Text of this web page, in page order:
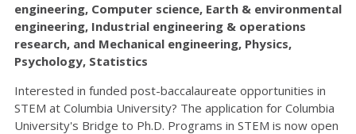
engineering, Computer science, Earth & environmental
engineering, Industrial engineering & operations
research, and Mechanical engineering, Physics,
Psychology, Statistics
Interested in funded post-baccalaureate opportunities in
STEM at Columbia University? The application for Columbia
University's Bridge to Ph.D. Programs in STEM is now open